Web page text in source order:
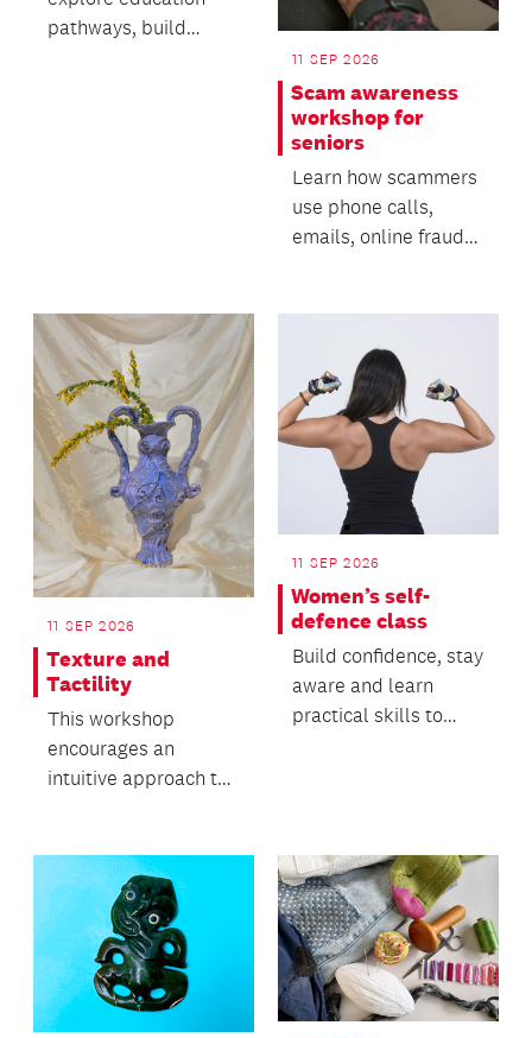
pathways, build
11 SEP 2026
Scam awareness
workshop for
seniors
Learn how scammers
use phone calls,
emails, online fraud
11 SEP 2026
Texture and
Tactility
This workshop
encourages an
intuitive approach to
11 SEP 2026
Women’s self-
defence class
Build confidence, stay
aware and learn
practical skills to